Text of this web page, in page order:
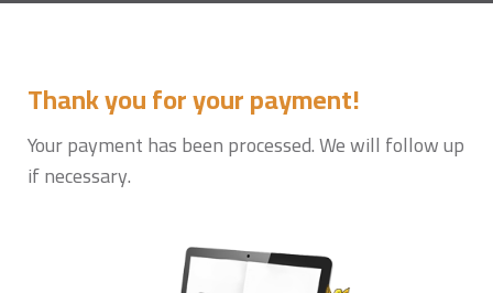
Thank you for your payment!
Your payment has been processed. We will follow up
if necessary.